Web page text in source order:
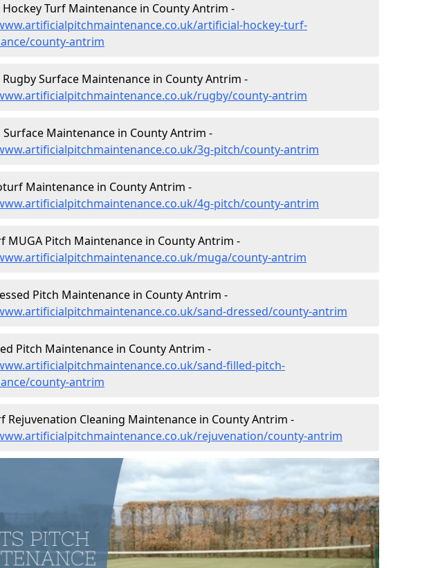
Turf Maintenance in County Antrim -
artificial-hockey-turf-
county-antrim
Surface Maintenance in County Antrim -
rugby/county-antrim
Surface Maintenance in County Antrim -
3g-pitch/county-antrim
Maintenance in County Antrim -
4g-pitch/county-antrim
MUGA Pitch Maintenance in County Antrim -
muga/county-antrim
Pitch Maintenance in County Antrim -
sand-dressed/county-antrim
Pitch Maintenance in County Antrim -
sand-filled-pitch-
county-antrim
Rejuvenation Cleaning Maintenance in County Antrim -
rejuvenation/county-antrim